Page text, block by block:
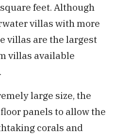
feet. Although
villas with more
villas are the largest
villas available
large size, the
panels to allow the
corals and